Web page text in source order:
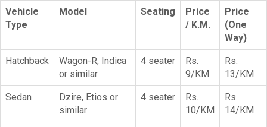
Vehicle
Type
Model Seating
Price
/ K.M.
Price
(One
Way)
Hatchback
Wagon-R, Indica
or similar
4 seater
Rs.
9/KM
Rs.
13/KM
Sedan
Dzire, Etios or
similar
4 seater
Rs.
10/KM
Rs.
14/KM